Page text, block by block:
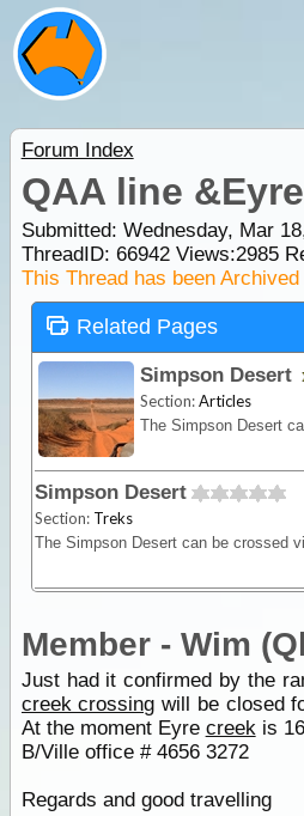
Forum Index
QAA line
Submitted: Wednesday, Mar
ThreadID: 66942Views:2985
This Thread has been Archived
Related Pages
Simpson Desert
Section:Articles
Simpson Desert
Section: Treks
Member - Wim
Just had it confirmed by the
creek crossing will be closed
At the moment Eyre creekis
B/Ville office # 4656 3272
Regards and good travelling